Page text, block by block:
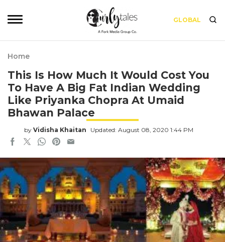
GLOBAL
Home
This Is How Much It Would Cost You
To Have A Big Fat Indian Wedding
Like Priyanka Chopra At Umaid
Bhawan Palace
by Vidisha Khaitan Updated: August 08, 2020 1:44 PM